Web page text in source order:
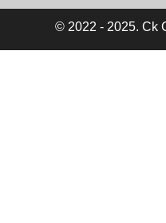
© 2022 - 2025. Ck